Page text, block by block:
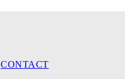
CONTACT